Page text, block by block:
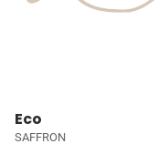
Eco
SAFFRON